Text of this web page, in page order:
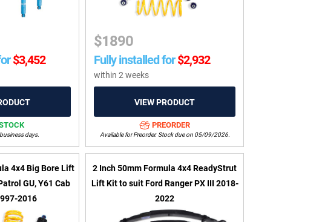
$3,452
days.
$1890
Fully installed for $2,932
within 2 weeks
PREORDER
Available for Preorder. Stock due on 05/09/2026.
4x4 Big Bore Lift
GU, Y61 Cab
2016
2 Inch 50mm Formula 4x4 ReadyStrut
Lift Kit to suit Ford Ranger PX III 2018-
2022